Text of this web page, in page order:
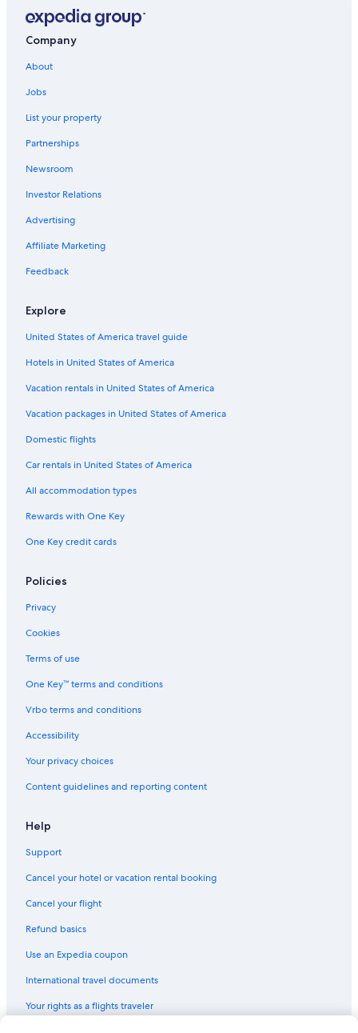
Hotels with Free Parking in Pienza
Company
About
Jobs
List your property
Partnerships
Newsroom
Investor Relations
Advertising
Affiliate Marketing
Feedback
Explore
United States of America travel guide
Hotels in United States of America
Vacation rentals in United States of America
Vacation packages in United States of America
Domestic flights
Car rentals in United States of America
All accommodation types
Rewards with One Key
One Key credit cards
Policies
Privacy
Cookies
Terms of use
One Key™ terms and conditions
Vrbo terms and conditions
Accessibility
Your privacy choices
Content guidelines and reporting content
Help
Support
Cancel your hotel or vacation rental booking
Cancel your flight
Refund basics
Use an Expedia coupon
International travel documents
Your rights as a flights traveler